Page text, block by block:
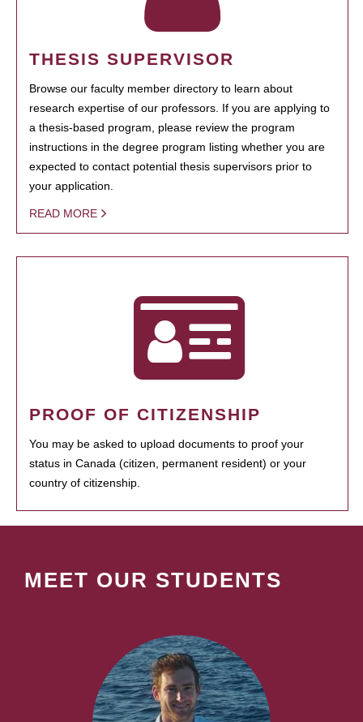
THESIS SUPERVISOR
Browse our faculty member directory to learn about
research expertise of our professors. If you are applying to
a thesis-based program, please review the program
instructions in the degree program listing whether you are
expected to contact potential thesis supervisors prior to
your application.
READ MORE
PROOF OF CITIZENSHIP
You may be asked to upload documents to proof your
status in Canada (citizen, permanent resident) or your
country of citizenship.
MEET OUR STUDENTS